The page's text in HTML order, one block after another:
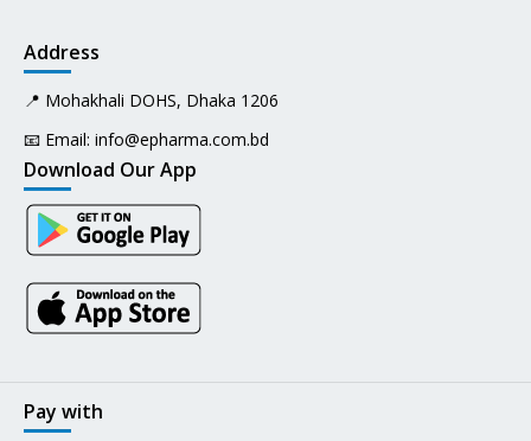
Address
📍 Mohakhali DOHS, Dhaka 1206
📧 Email: info@epharma.com.bd
Download Our App
Pay with